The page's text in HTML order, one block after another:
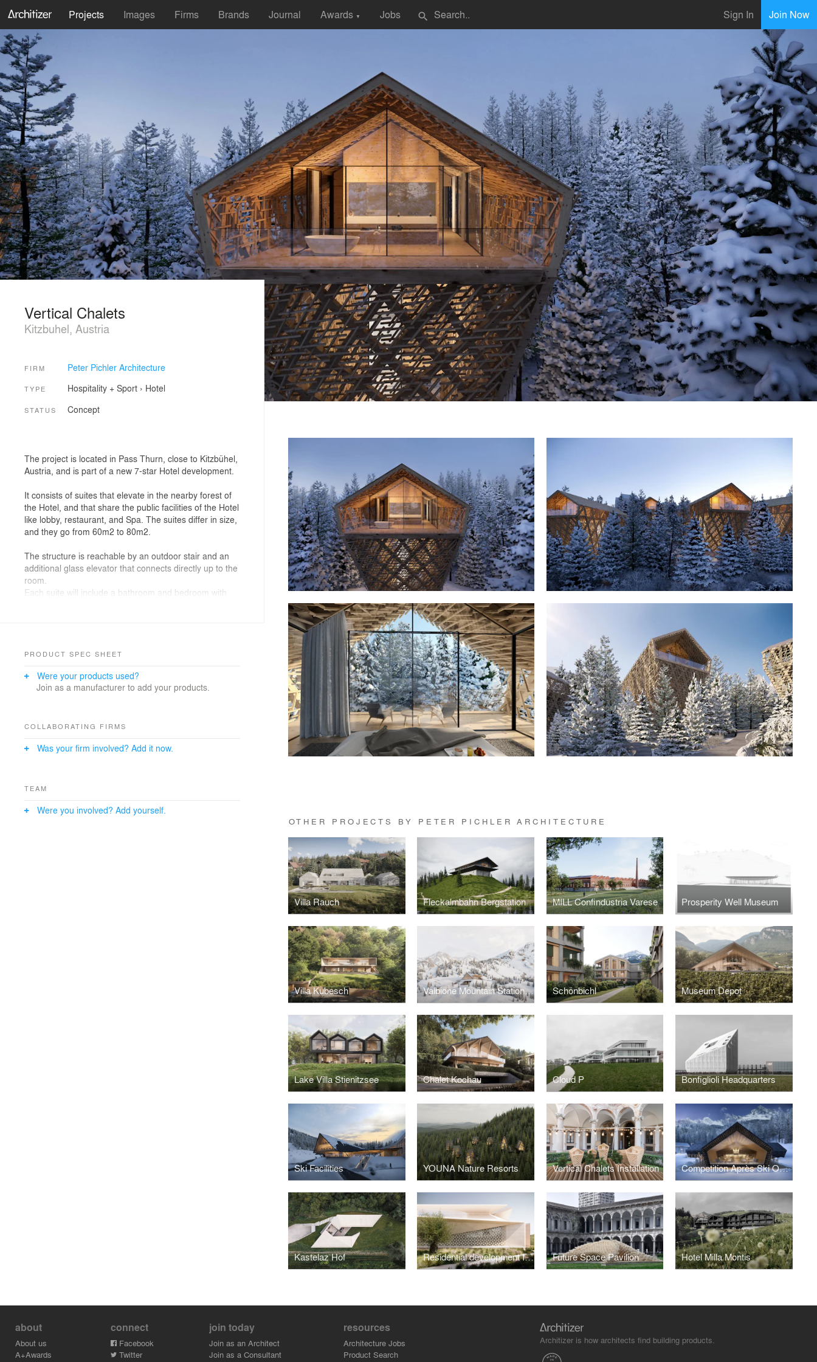
Projects Images Firms Brands Journal Awards ▼ Jobs search Sign In Join Now
OTHER PROJECTS BY PETER PICHLER ARCHITECTURE
Villa Rauch Fleckalmbahn Bergstation MILL Confindustria Varese Prosperity Well Museum
Villa Kubesch Valbione Mountain Stations and Hut Schönbichl Museum Depot
Lake Villa Stienitzsee Chalet Kochau Cloud P Bonfiglioli Headquarters
Ski Facilities YOUNA Nature Resorts Vertical Chalets Installation Competition Après Ski Obereggen
Kastelaz Hof Residential development I, Abu Dhabi Future Space Pavilion Hotel Milla Montis
Vertical Chalets
Kitzbuhel, Austria
FIRM Peter Pichler Architecture
TYPE Hospitality + Sport› Hotel
STATUS Concept
The project is located in Pass Thurn, close to Kitzbühel,
Austria, and is part of a new 7-star Hotel development.
It consists of suites that elevate in the nearby forest of
the Hotel, and that share the public facilities of the Hotel
like lobby, restaurant, and Spa. The suites differ in size,
and they go from 60m2 to 80m2.
The structure is reachable by an outdoor stair and an
additional glass elevator that connects directly up to the
room.
Each suite will include a bathroom and bedroom with
architecture while reinterpreting it in a contemporary
way.
and amplify human senses with the use of simple and
within the top of the trees, a spatial experience within
PRODUCT SPEC SHEET
Were your products used?
Join as a manufacturer to add your products.
COLLABORATING FIRMS
Was your firm involved? Add it now.
TEAM
Were you involved? Add yourself.
about
About us
A+Awards
connect
Facebook
Twitter
join today
Join as an Architect
Join as a Consultant
resources
Architecture Jobs
Product Search
Architizer is how architects find building products.